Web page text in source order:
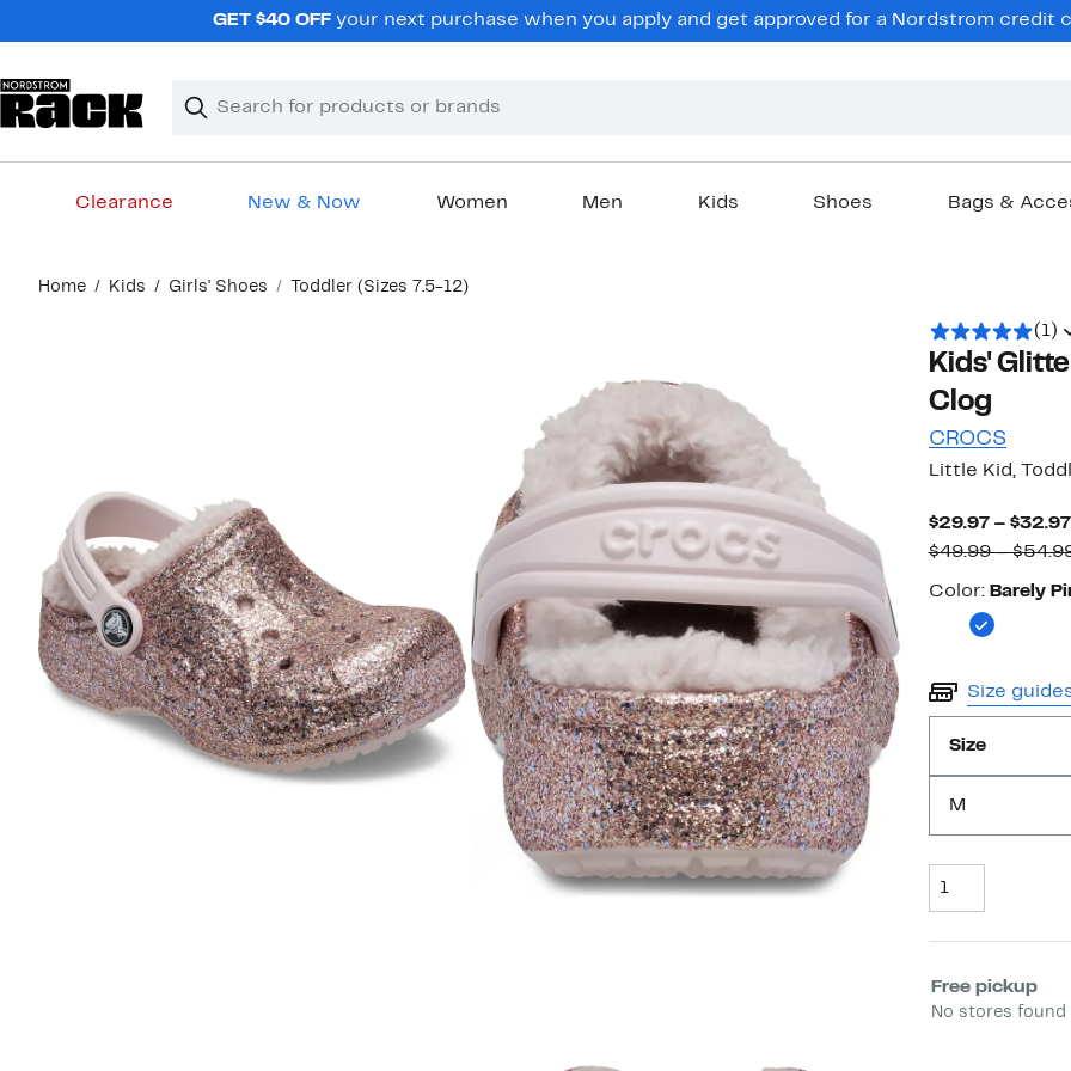
GET $40 OFFyour next purchase when you apply and get approved for a Nordstrom credit
Search
Clear
Clear
Clearance New & Now Women Men Kids Shoes Bags &
content
Home Kids Girls' Shoes Toddler (Sizes 7.5-12)
(1)
Kids'
Clog
CROCS
Little Kid,
$29.97 – $32.97
$49.99 –
Color
Color: Barely
Size
Size
M
Select
Free pickup
No stores